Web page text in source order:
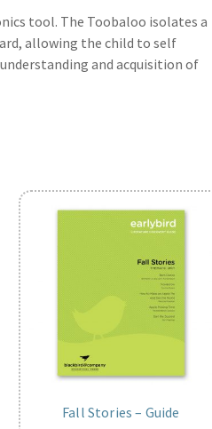
tool. The Toobaloo isolates a
allowing the child to self
and acquisition of
Fall Stories – Guide